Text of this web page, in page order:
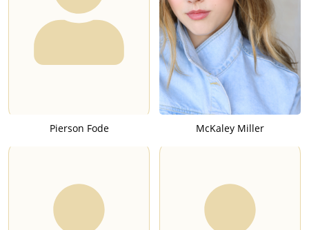
Pierson Fode McKaley Miller